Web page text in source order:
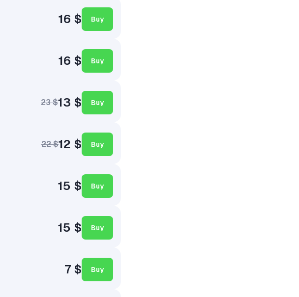
16 $ Buy
16 $ Buy
23 $13 $ Buy
22 $12 $ Buy
15 $ Buy
15 $ Buy
7 $ Buy